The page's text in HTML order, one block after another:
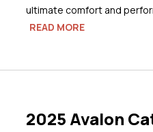
ultimate comfort and
READ MORE
2025 Avalon